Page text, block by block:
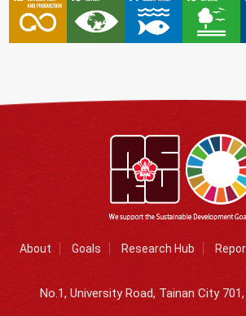
About Goals Research Hub
No.1, University Road, Tainan City 701,